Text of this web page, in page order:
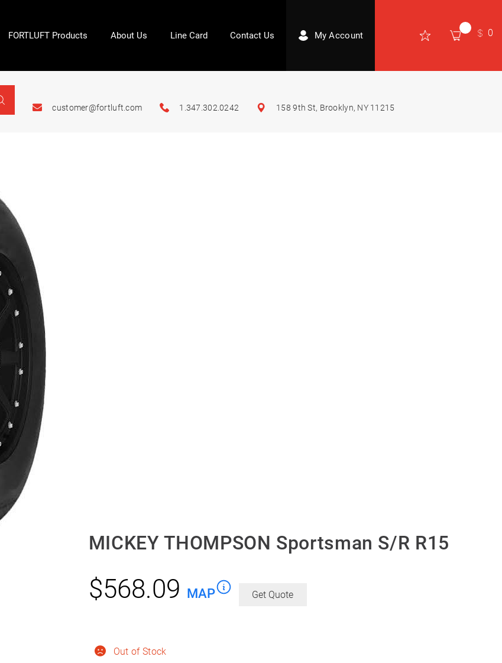
FORTLUFT Products About Us Line Card Contact Us My Account 0
customer@fortluft.com 1.347.302.0242 158 9th St, Brooklyn, NY 11215
MICKEY THOMPSON Sportsman S/R R15
Out of Stock
$568.09 MAP Get Quote